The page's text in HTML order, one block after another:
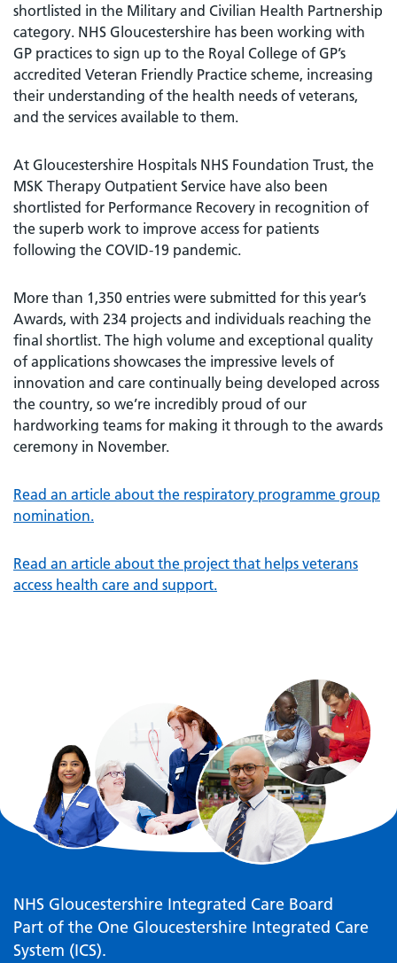
shortlisted in the Military and Civilian Health Partnership
category. NHS Gloucestershire has been working with
GP practices to sign up to the Royal College of GP’s
accredited Veteran Friendly Practice scheme, increasing
their understanding of the health needs of veterans,
and the services available to them.
At Gloucestershire Hospitals NHS Foundation Trust, the
MSK Therapy Outpatient Service have also been
shortlisted for Performance Recovery in recognition of
the superb work to improve access for patients
following the COVID-19 pandemic.
More than 1,350 entries were submitted for this year’s
Awards, with 234 projects and individuals reaching the
final shortlist. The high volume and exceptional quality
of applications showcases the impressive levels of
innovation and care continually being developed across
the country, so we’re incredibly proud of our
hardworking teams for making it through to the awards
ceremony in November.
Read an article about the respiratory programme group
nomination.
Read an article about the project that helps veterans
access health care and support.
NHS Gloucestershire Integrated Care Board
Part of the One Gloucestershire Integrated Care
System (ICS).